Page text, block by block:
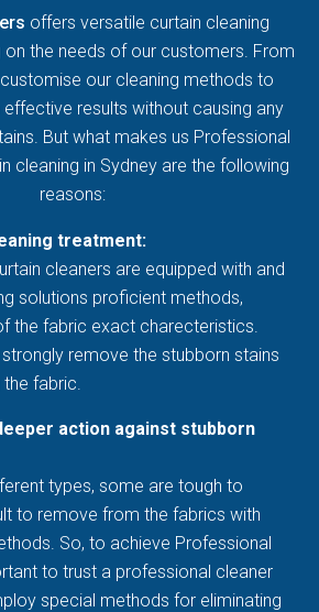
offers versatile curtain cleaning
on the needs of our customers. From
our cleaning methods to
results without causing any
But what makes us Professional
cleaning in Sydney are the following
reasons:
treatment:
cleaners are equipped with and
solutions proficient methods,
the fabric exact charecteristics.
remove the stubborn stains
fabric.
action against stubborn
types, some are tough to
to remove from the fabrics with
So, to achieve Professional
to trust a professional cleaner
special methods for eliminating